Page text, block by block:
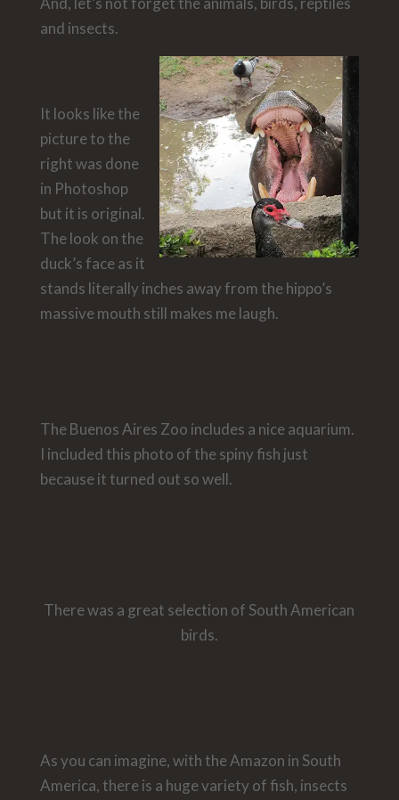
and insects.
It looks like the
picture to the
right was done
in Photoshop
but it is original.
The look on the
duck’s face as it
stands literally inches away from the hippo’s
massive mouth still makes me laugh.
The Buenos Aires Zoo includes a nice aquarium.
I included this photo of the spiny fish just
because it turned out so well.
There was a great selection of South American
birds.
As you can imagine, with the Amazon in South
America, there is a huge variety of fish, insects